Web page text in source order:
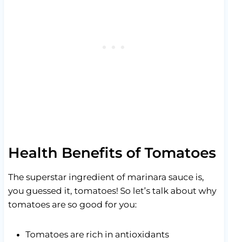
Health Benefits of Tomatoes
The superstar ingredient of marinara sauce is,
you guessed it, tomatoes! So let’s talk about why
tomatoes are so good for you:
Tomatoes are rich in antioxidants